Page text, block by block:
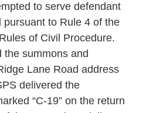
to serve defendant
pursuant to Rule 4 of the
of Civil Procedure.
the summons and
Lane Road address
delivered the
“C-19” on the return